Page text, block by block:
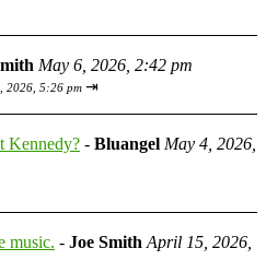
May 6, 2026, 2:42 pm
2026, 5:26 pm ⇥
Kennedy? - Bluangel May 4, 2026,
music. - Joe Smith April 15, 2026,